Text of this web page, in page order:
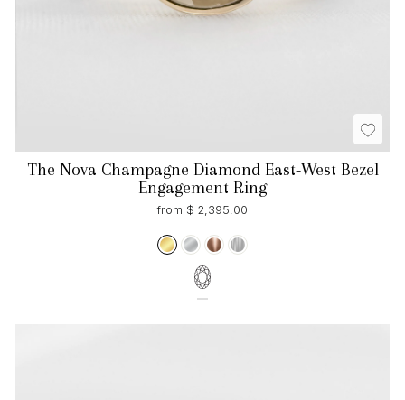
The Nova Champagne Diamond East-West Bezel
Engagement Ring
from $ 2,395.00